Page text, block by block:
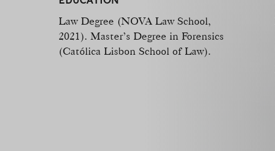
Law Degree (NOVA Law School,
2021). Master’s Degree in Forensics
(Católica Lisbon School of Law).